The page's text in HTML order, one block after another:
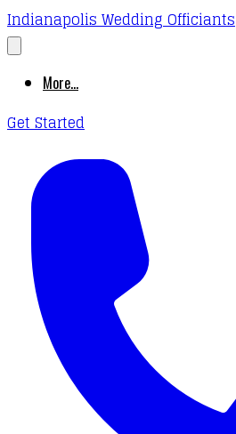
Indianapolis Wedding Officiants
More...
Get Started